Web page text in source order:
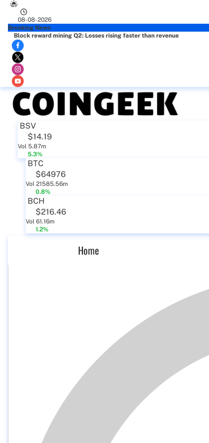
08-08-2026
Breaking News
Block reward mining Q2: Losses rising faster than revenue
BSV
$14.19
Vol 5.87m
5.3%
BTC
$64976
Vol 21585.56m
0.8%
BCH
$216.46
Vol 61.16m
1.2%
Home